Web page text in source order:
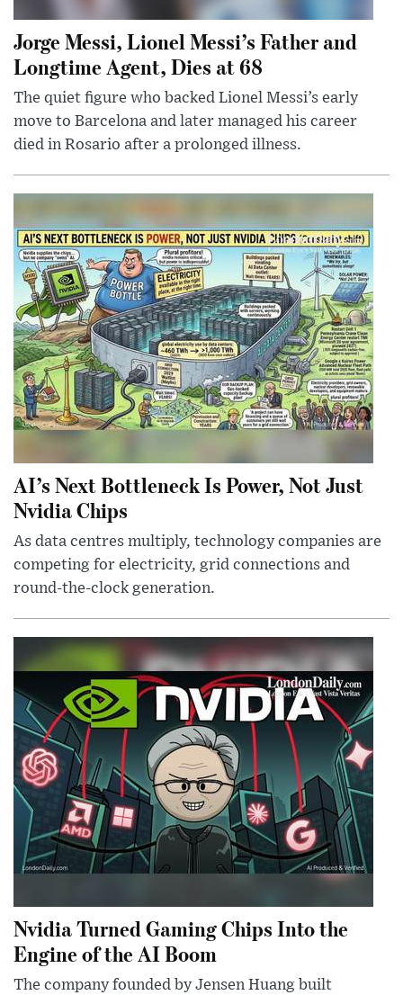
Jorge Messi, Lionel Messi’s Father and
Longtime Agent, Dies at 68
The quiet figure who backed Lionel Messi’s early
move to Barcelona and later managed his career
died in Rosario after a prolonged illness.
AI’s Next Bottleneck Is Power, Not Just
Nvidia Chips
As data centres multiply, technology companies are
competing for electricity, grid connections and
round-the-clock generation.
Nvidia Turned Gaming Chips Into the
Engine of the AI Boom
The company founded by Jensen Huang built